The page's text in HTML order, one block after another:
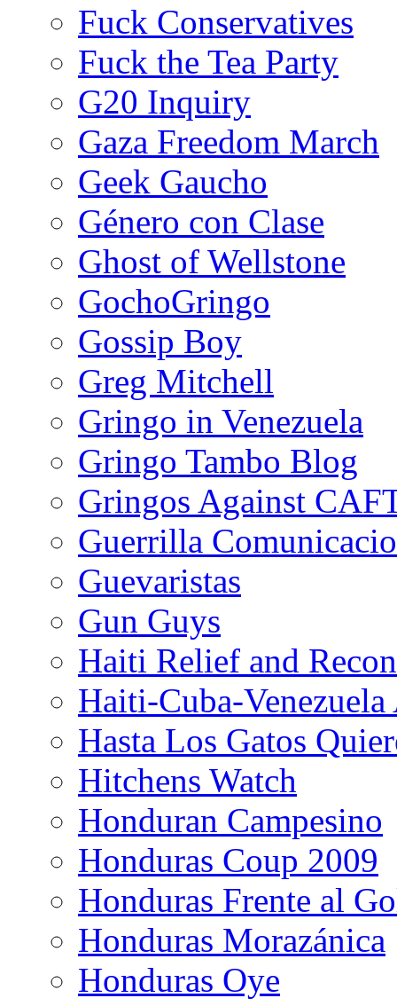
Fuck Conservatives
Fuck the Tea Party
G20 Inquiry
Gaza Freedom March
Geek Gaucho
Género con Clase
Ghost of Wellstone
GochoGringo
Gossip Boy
Greg Mitchell
Gringo in Venezuela
Gringo Tambo Blog
Gringos Against
Guerrilla
Guevaristas
Gun Guys
Haiti Relief and
Haiti-Cuba-
Hasta Los Gatos
Hitchens Watch
Honduran Campesino
Honduras Coup 2009
Honduras Frente al
Honduras Morazánica
Honduras Oye